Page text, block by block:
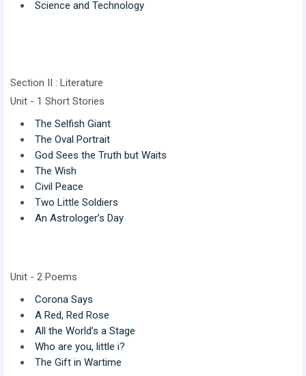
Science and Technology
Section II : Literature
Unit - 1 Short Stories
The Selfish Giant
The Oval Portrait
God Sees the Truth but Waits
The Wish
Civil Peace
Two Little Soldiers
An Astrologer’s Day
Unit - 2 Poems
Corona Says
A Red, Red Rose
All the World’s a Stage
Who are you, little i?
The Gift in Wartime